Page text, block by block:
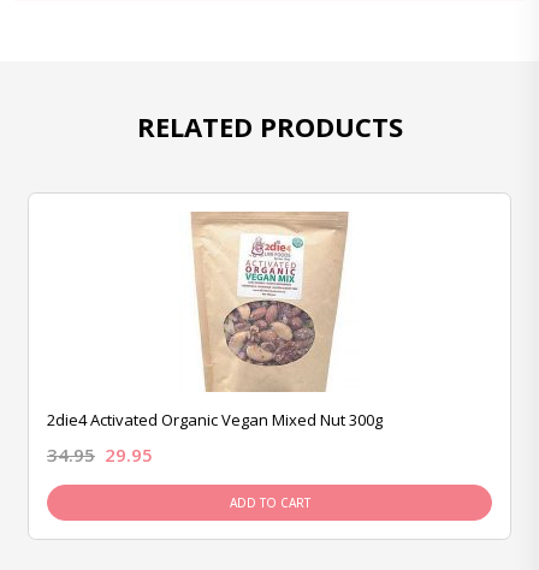
RELATED PRODUCTS
2die4 Activated Organic Vegan Mixed Nut 300g
34.95 29.95
ADD TO CART